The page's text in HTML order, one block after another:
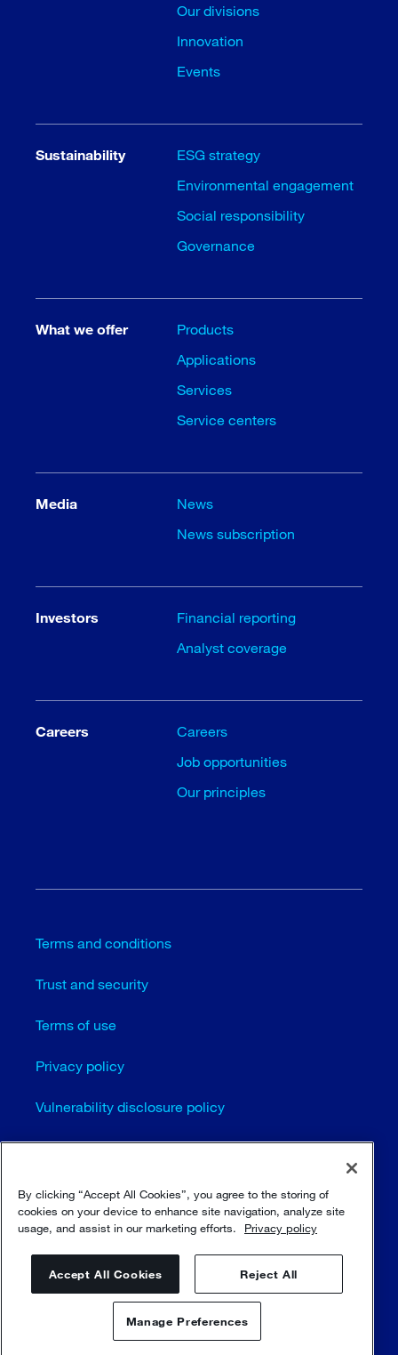
Our divisions
Innovation
Events
Sustainability
ESG strategy
Environmental engagement
Social responsibility
Governance
What we offer
Products
Applications
Services
Service centers
Media
News
News subscription
Investors
Financial reporting
Analyst coverage
Careers
Careers
Job opportunities
Our principles
Terms and conditions
Trust and security
Terms of use
Privacy policy
Vulnerability disclosure policy
Cookie settings
Sitemap
© Sulzer Ltd 1996 - 2025
By clicking “Accept All Cookies”, you agree to the storing of
cookies on your device to enhance site navigation, analyze site
usage, and assist in our marketing efforts.
Privacy policy
Accept All Cookies Reject All
Manage Preferences